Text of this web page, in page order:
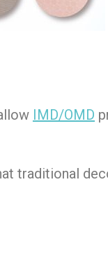
IMD/OMD
traditional